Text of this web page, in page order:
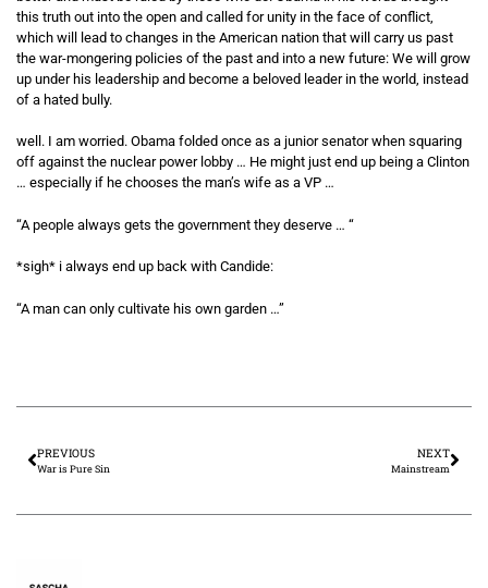
this truth out into the open and called for unity in the face of conflict,
which will lead to changes in the American nation that will carry us past
the war-mongering policies of the past and into a new future: We will grow
up under his leadership and become a beloved leader in the world, instead
of a hated bully.
well. I am worried. Obama folded once as a junior senator when squaring
off against the nuclear power lobby … He might just end up being a Clinton
… especially if he chooses the man’s wife as a VP …
“A people always gets the government they deserve … “
*sigh* i always end up back with Candide:
“A man can only cultivate his own garden …”
PREVIOUS
War is Pure Sin
NEXT
Mainstream